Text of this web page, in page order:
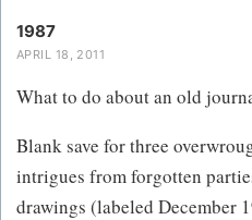
1987
APRIL 18, 2011
What to do about an old
Blank save for three
intrigues from forgotten
drawings (labeled December